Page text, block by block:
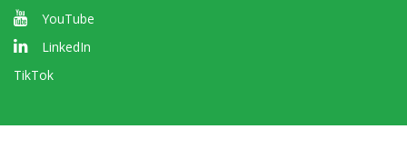
YouTube
LinkedIn
TikTok